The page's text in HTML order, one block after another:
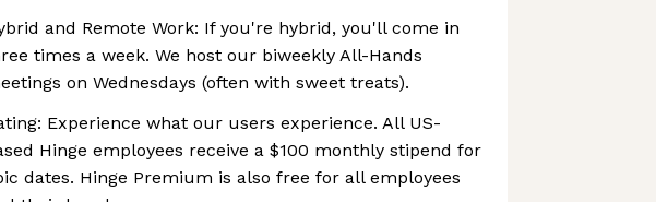
and Remote Work: If you're hybrid, you'll come in
times a week. We host our biweekly All-Hands
on Wednesdays (often with sweet treats).
Experience what our users experience. All US-
Hinge employees receive a $100 monthly stipend for
dates. Hinge Premium is also free for all employees